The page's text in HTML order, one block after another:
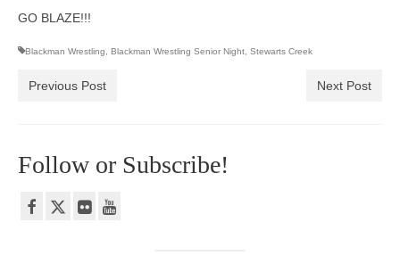
GO BLAZE!!!
Blackman Wrestling, Blackman Wrestling Senior Night, Stewarts Creek
Previous Post Next Post
Follow or Subscribe!